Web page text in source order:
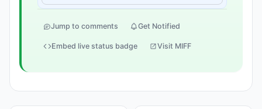
Jump to comments Get Notified
Embed live status badge Visit MIFF